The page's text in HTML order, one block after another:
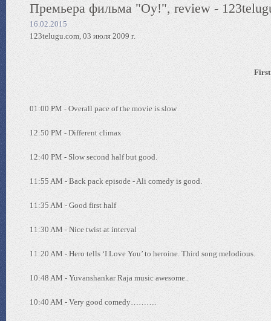
Премьера фильма "Oy!", review -
16.02.2015
123telugu.com, 03 июля 2009 г.
First
01:00 PM - Overall pace of the movie is slow
12:50 PM - Different climax
12:40 PM - Slow second half but good.
11:55 AM - Back pack episode - Ali comedy is good.
11:35 AM - Good first half
11:30 AM - Nice twist at interval
11:20 AM - Hero tells ‘I Love You’ to heroine. Third song melodious.
10:48 AM - Yuvanshankar Raja music awesome..
10:40 AM - Very good comedy……….